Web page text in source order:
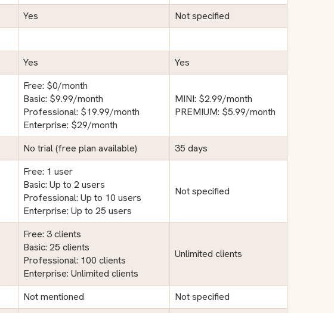
Yes
Not specified
Yes Yes
Free: $0/month
Basic: $9.99/month
Professional: $19.99/month
Enterprise: $29/month
MINI: $2.99/month
PREMIUM: $5.99/month
No trial (free plan available) 35 days
Free: 1 user
Basic: Up to 2 users
Professional: Up to 10 users
Enterprise: Up to 25 users
Not specified
Free: 3 clients
Basic: 25 clients
Professional: 100 clients
Enterprise: Unlimited clients
Unlimited clients
Not mentioned
Not specified